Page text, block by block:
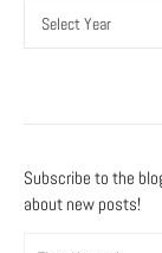
Subscribe to the
about new posts!